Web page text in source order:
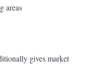
areas
gives market